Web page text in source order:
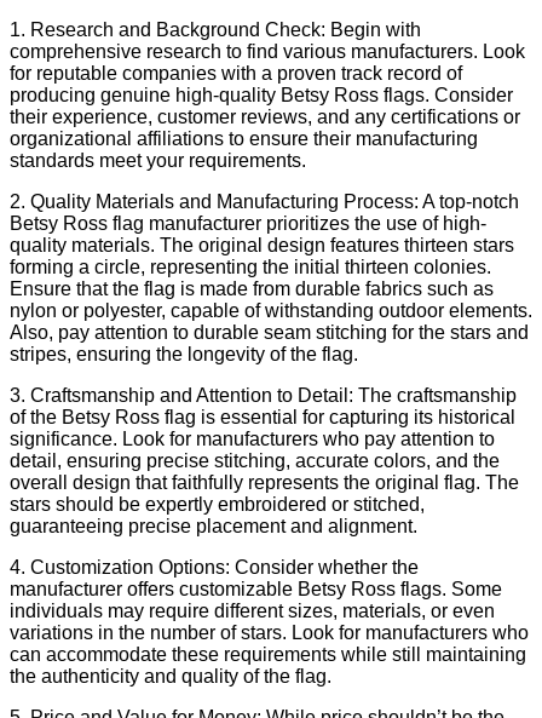
1. Research and Background Check: Begin with
comprehensive research to find various manufacturers. Look
for reputable companies with a proven track record of
producing genuine high-quality Betsy Ross flags. Consider
their experience, customer reviews, and any certifications or
organizational affiliations to ensure their manufacturing
standards meet your requirements.
2. Quality Materials and Manufacturing Process: A top-notch
Betsy Ross flag manufacturer prioritizes the use of high-
quality materials. The original design features thirteen stars
forming a circle, representing the initial thirteen colonies.
Ensure that the flag is made from durable fabrics such as
nylon or polyester, capable of withstanding outdoor elements.
Also, pay attention to durable seam stitching for the stars and
stripes, ensuring the longevity of the flag.
3. Craftsmanship and Attention to Detail: The craftsmanship
of the Betsy Ross flag is essential for capturing its historical
significance. Look for manufacturers who pay attention to
detail, ensuring precise stitching, accurate colors, and the
overall design that faithfully represents the original flag. The
stars should be expertly embroidered or stitched,
guaranteeing precise placement and alignment.
4. Customization Options: Consider whether the
manufacturer offers customizable Betsy Ross flags. Some
individuals may require different sizes, materials, or even
variations in the number of stars. Look for manufacturers who
can accommodate these requirements while still maintaining
the authenticity and quality of the flag.